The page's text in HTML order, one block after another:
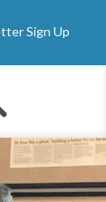
Sign Up